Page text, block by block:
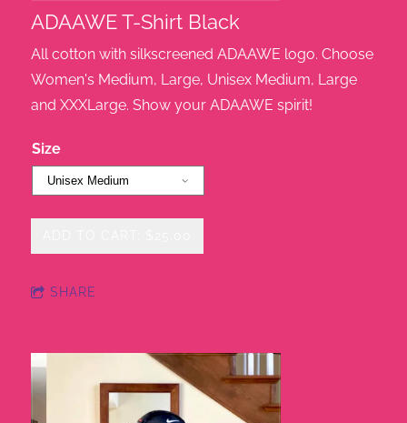
ADAAWE T-Shirt Black
All cotton with silkscreened ADAAWE logo. Choose
Women's Medium, Large, Unisex Medium, Large
and XXXLarge. Show your ADAAWE spirit!
Size
SHARE